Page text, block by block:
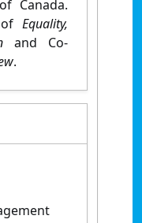
Canada.
Equality,
and Co-
.